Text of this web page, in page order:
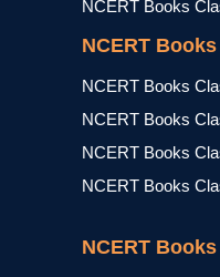
NCERT Books
NCERT
NCERT Books
NCERT Books
NCERT Books
NCERT Books
NCERT